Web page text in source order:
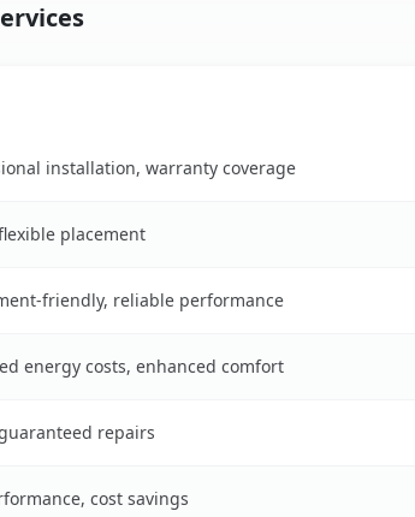
installation, warranty coverage
placement
friendly, reliable performance
energy costs, enhanced comfort
repairs
cost savings